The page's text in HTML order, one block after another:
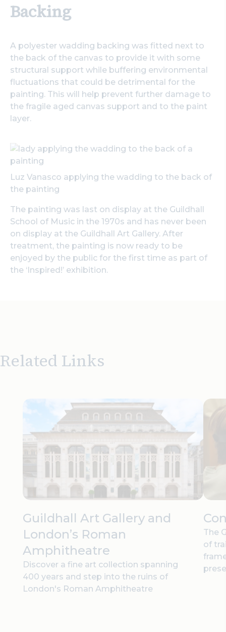
Backing
A polyester wadding backing was fitted next to
the back of the canvas to provide it with some
structural support while buffering environmental
fluctuations that could be detrimental for the
painting. This will help prevent further damage to
the fragile aged canvas support and to the paint
layer.
Luz Vanasco applying the wadding to the back of
the painting
The painting was last on display at the Guildhall
School of Music in the 1970s and has never been
on display at the Guildhall Art Gallery. After
treatment, the painting is now ready to be
enjoyed by the public for the first time as part of
the ‘Inspired!’ exhibition.
Related Links
Guildhall Art Gallery and
London’s Roman
Amphitheatre
Discover a fine art collection spanning
400 years and step into the ruins of
London's Roman Amphitheatre
The
of